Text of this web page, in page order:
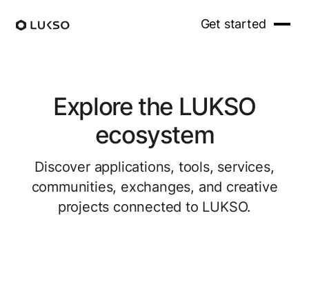
Get started
Explore the LUKSO
ecosystem
Discover applications, tools, services,
communities, exchanges, and creative
projects connected to LUKSO.